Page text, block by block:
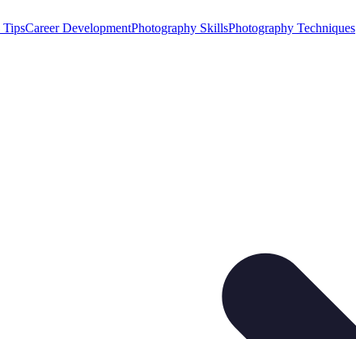
TipsCareer DevelopmentPhotography SkillsPhotography Techniques